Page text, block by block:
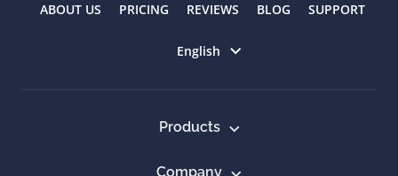
ABOUT US PRICING REVIEWS BLOG SUPPORT
English
Products
Company